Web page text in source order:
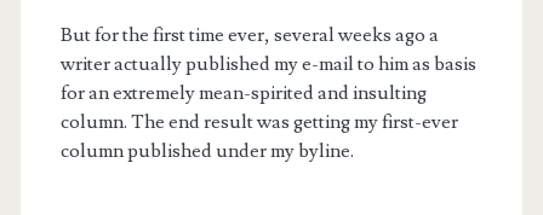
But for the first time ever, several weeks ago a
writer actually published my e-mail to him as basis
for an extremely mean-spirited and insulting
column. The end result was getting my first-ever
column published under my byline.